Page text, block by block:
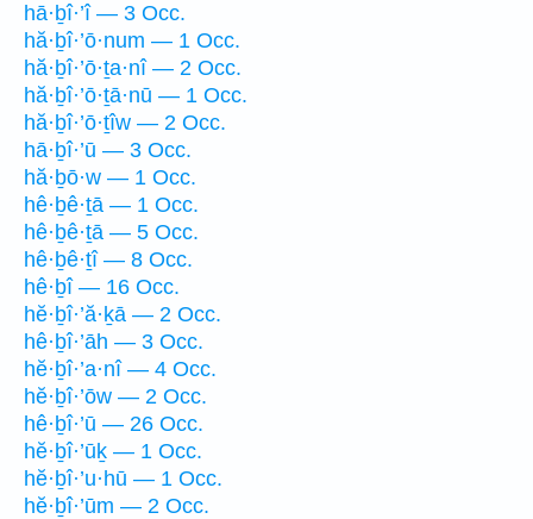
hā·ḇî·’î — 3 Occ.
hă·ḇî·’ō·num — 1 Occ.
hă·ḇî·’ō·ṯa·nî — 2 Occ.
hă·ḇî·’ō·ṯā·nū — 1 Occ.
hă·ḇî·’ō·ṯîw — 2 Occ.
hā·ḇî·’ū — 3 Occ.
hă·ḇō·w — 1 Occ.
hê·ḇê·ṯā — 1 Occ.
hê·ḇê·ṯā — 5 Occ.
hê·ḇê·ṯî — 8 Occ.
hê·ḇî — 16 Occ.
hĕ·ḇî·’ă·ḵā — 2 Occ.
hê·ḇî·’āh — 3 Occ.
hĕ·ḇî·’a·nî — 4 Occ.
hĕ·ḇî·’ōw — 2 Occ.
hê·ḇî·’ū — 26 Occ.
hĕ·ḇî·’ūḵ — 1 Occ.
hĕ·ḇî·’u·hū — 1 Occ.
hĕ·ḇî·’ūm — 2 Occ.